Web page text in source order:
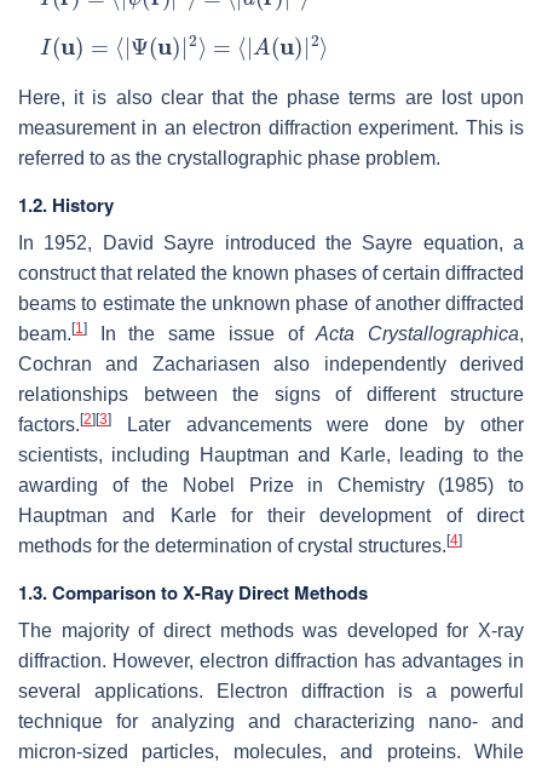
I(u = Ψ(u)|2 ⟩=⟨| )| 2 ⟩
Here, it is also clear that the phase terms are lost upon
measurement in an electron diffraction experiment. This is
referred to as the crystallographic phase problem.
1.2. History
In 1952, David Sayre introduced the Sayre equation, a
construct that related the known phases of certain diffracted
beams to estimate the unknown phase of another diffracted
beam. [1] In the same issue ofActa Crystallographica,
Cochran and Zachariasen also independently derived
relationships between the signs of different structure
factors. [2] [3]
Later advancements were done by other
scientists, including Hauptman and Karle, leading to the
awarding of the Nobel Prize in Chemistry (1985) to
Hauptman and Karle for their development of direct
methods for the determination of crystal structures. [4]
1.3. Comparison to X-Ray Direct Methods
The majority of direct methods was developed for X-ray
diffraction. However, electron diffraction has advantages in
several applications. Electron diffraction is a powerful
technique for analyzing and characterizing nano- and
micron-sized particles, molecules, and proteins. While